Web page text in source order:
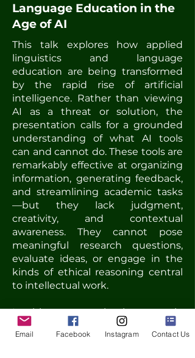
Language Education in the
Age of AI
This talk explores how applied
linguistics and language
education are being transformed
by the rapid rise of artificial
intelligence. Rather than viewing
AI as a threat or solution, the
presentation calls for a grounded
understanding of what AI tools
can and cannot do. These tools are
remarkably effective at organizing
information, generating feedback,
and streamlining academic tasks
—but they lack judgment,
creativity, and contextual
awareness. They cannot pose
meaningful research questions,
evaluate ideas, or engage in the
kinds of ethical reasoning central
to intellectual work.
In this context, the human role
remains essential—not only as
expert, but as guide, mentor, and
Email Facebook Instagram Contact Us